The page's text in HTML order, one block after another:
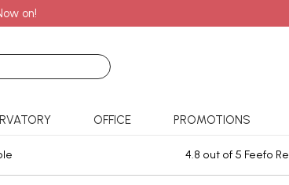
on!
OFFICE PROMOTIONS
4.8 out of 5 Feefo